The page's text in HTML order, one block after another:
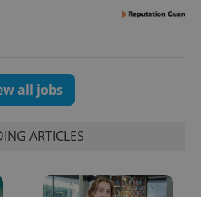
all jobs
ARTICLES